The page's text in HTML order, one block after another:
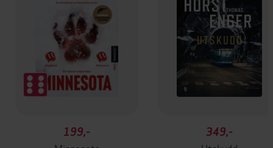
199,-
349,-